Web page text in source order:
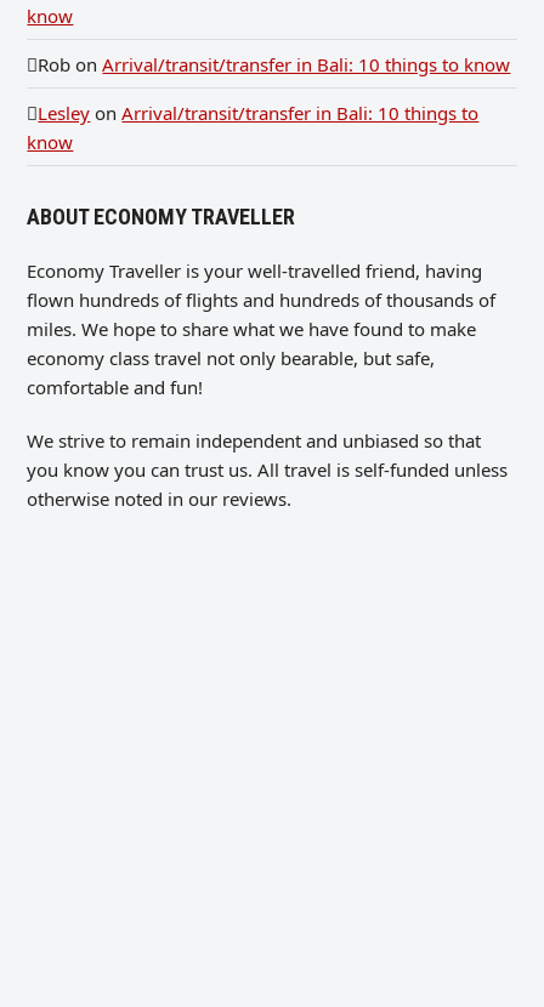
know
Rob onArrival/transit/transfer in Bali: 10 things to know
Lesley onArrival/transit/transfer in Bali: 10 things to
know
ABOUT ECONOMY TRAVELLER
Economy Traveller is your well-travelled friend, having
flown hundreds of flights and hundreds of thousands of
miles. We hope to share what we have found to make
economy class travel not only bearable, but safe,
comfortable and fun!
We strive to remain independent and unbiased so that
you know you can trust us. All travel is self-funded unless
otherwise noted in our reviews.